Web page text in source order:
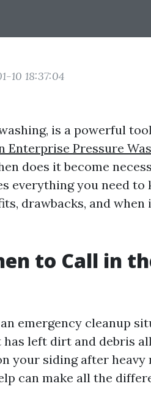
10 18:37:04
is a powerful
Enterprise Pressure
does it become
everything you need to
drawbacks, and when
to Call in
emergency cleanup
left dirt and debris
your siding after heavy
can make all the